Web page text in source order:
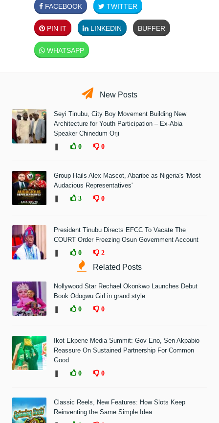
FACEBOOK TWITTER
PIN IT LINKEDIN BUFFER
WHATSAPP
New Posts
Seyi Tinubu, City Boy Movement Building New
Architecture for Youth Participation – Ex-Abia
Speaker Chinedum Orji
0 0
Group Hails Alex Mascot, Abaribe as Nigeria's 'Most
Audacious Representatives'
3 0
President Tinubu Directs EFCC To Vacate The
COURT Order Freezing Osun Government Account
0 2
Related Posts
Nollywood Star Rechael Okonkwo Launches Debut
Book Odogwu Girl in grand style
0 0
Ikot Ekpene Media Summit: Gov Eno, Sen Akpabio
Reassure On Sustained Partnership For Common
Good
0 0
Classic Reels, New Features: How Slots Keep
Reinventing the Same Simple Idea